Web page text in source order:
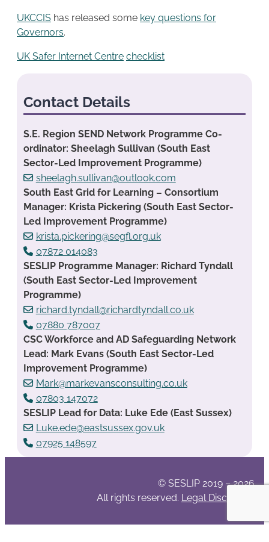
UKCCIS has released some key questions for
Governors.
UK Safer Internet Centre checklist
Contact Details
S.E. Region SEND Network Programme Co-
ordinator: Sheelagh Sullivan (South East
Sector-Led Improvement Programme)
sheelagh.sullivan@outlook.com
South East Grid for Learning – Consortium
Manager: Krista Pickering (South East Sector-
Led Improvement Programme)
krista.pickering@segfl.org.uk
07872 014083
SESLIP Programme Manager: Richard Tyndall
(South East Sector-Led Improvement
Programme)
richard.tyndall@richardtyndall.co.uk
07880 787007
CSC Workforce and AD Safeguarding Network
Lead: Mark Evans (South East Sector-Led
Improvement Programme)
Mark@markevansconsulting.co.uk
07803 147072
SESLIP Lead for Data: Luke Ede (East Sussex)
Luke.ede@eastsussex.gov.uk
07925 148597
© SESLIP 2019 – 2026
All rights reserved. Legal Disclaimer